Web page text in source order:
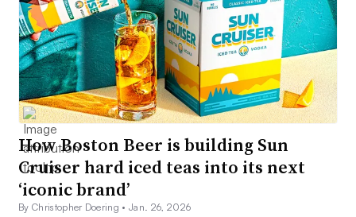
How Boston Beer is building Sun
Cruiser hard iced teas into its next
‘iconic brand’
By Christopher Doering •Jan. 26, 2026